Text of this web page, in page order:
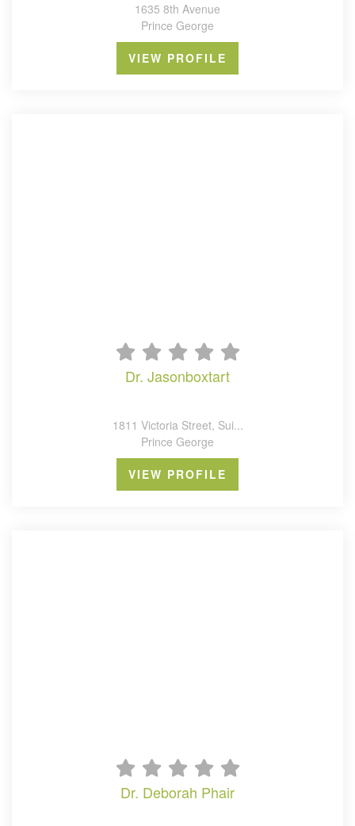
1635 8th Avenue
Prince George
VIEW PROFILE
dr. jasonboxtart
1811 Victoria Street, Sui...
Prince George
VIEW PROFILE
dr. deborah phair